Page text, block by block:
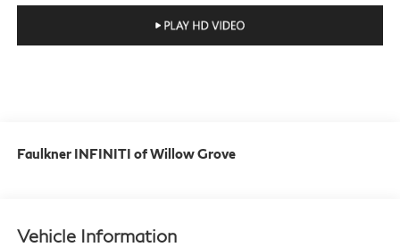
Faulkner INFINITI of Willow Grove
Vehicle Information